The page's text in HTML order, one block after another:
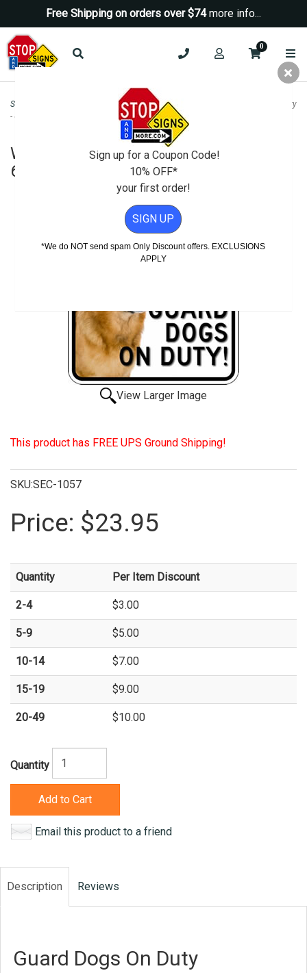
Free Shipping on orders over $74more info...
0
Security Signs Window Decals & Labels > Window Decal - Guard Dogs On Duty
- 6x6 (Package of 3)
Window Decal - Guard Dogs On Duty -
6x6 (Package of 3)
View Larger Image
This product has FREE UPS Ground Shipping!
SKU:SEC-1057
Price: $23.95
Quantity Per Item Discount
2-4 $3.00
5-9 $5.00
10-14 $7.00
15-19 $9.00
20-49 $10.00
Quantity
Add to Cart
Email this product to a friend
Description Reviews
Guard Dogs On Duty
Sign up for a Coupon Code!
10% OFF*
your first order!
SIGN UP
*We do NOT send spam Only Discount offers. EXCLUSIONS
APPLY